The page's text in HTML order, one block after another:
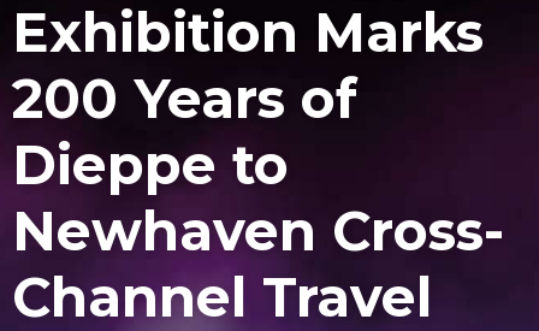
Exhibition Marks
200 Years of
Dieppe to
Newhaven Cross-
Channel Travel